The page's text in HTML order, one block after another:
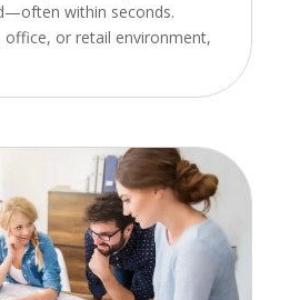
within seconds.
office, or retail environment,